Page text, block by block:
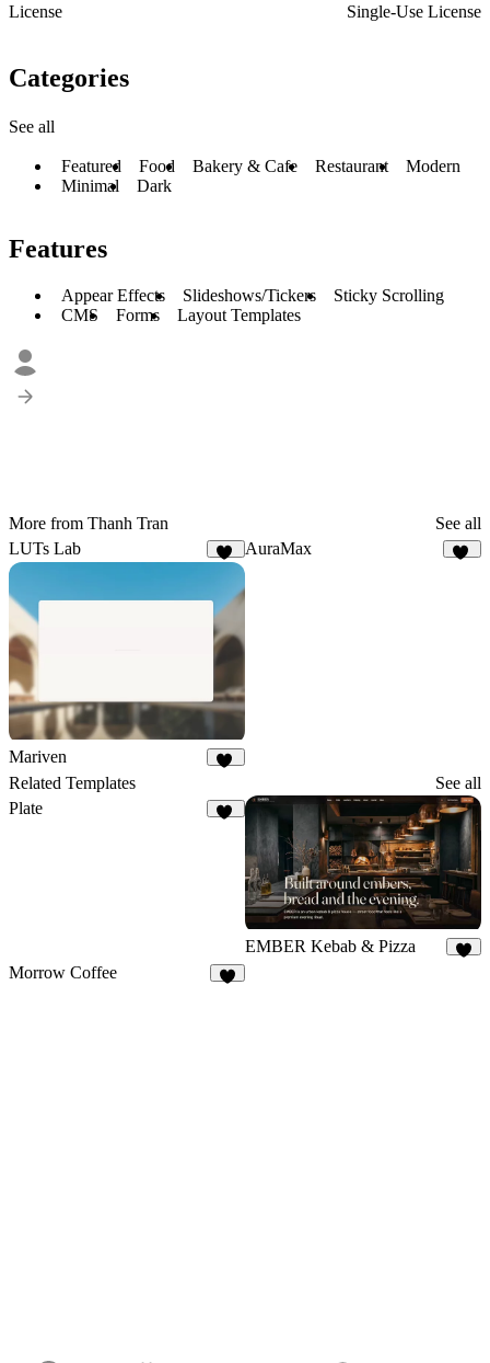
License
Single-Use License
Categories
See all
Featured Food Bakery & Cafe Restaurant
Modern
Minimal
Dark
Features
Appear Effects Slideshows/Tickers
Sticky Scrolling
CMS
Forms Layout Templates
More from Thanh Tran
See all
LUTs Lab
AuraMax
Mariven
Related Templates
See all
Plate
EMBER Kebab & Pizza
Morrow Coffee